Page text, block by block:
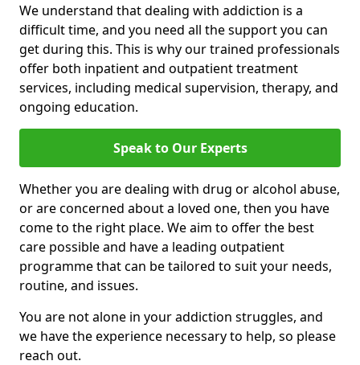
We understand that dealing with addiction is a
difficult time, and you need all the support you can
get during this. This is why our trained professionals
offer both inpatient and outpatient treatment
services, including medical supervision, therapy, and
ongoing education.
Speak to Our Experts
Whether you are dealing with drug or alcohol abuse,
or are concerned about a loved one, then you have
come to the right place. We aim to offer the best
care possible and have a leading outpatient
programme that can be tailored to suit your needs,
routine, and issues.
You are not alone in your addiction struggles, and
we have the experience necessary to help, so please
reach out.